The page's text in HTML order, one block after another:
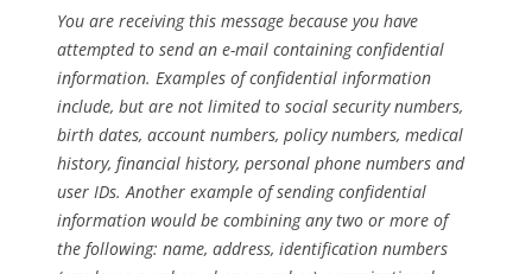
You are receiving this message because you have
attempted to send an e-mail containing confidential
information. Examples of confidential information
include, but are not limited to social security numbers,
birth dates, account numbers, policy numbers, medical
history, financial history, personal phone numbers and
user IDs. Another example of sending confidential
information would be combining any two or more of
the following: name, address, identification numbers